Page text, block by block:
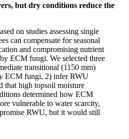
but dry conditions reduce the
on studies assessing single
can compensate for seasonal
and compromising nutrient
ECM fungi. We selected three
transitional (1150 mm)
ECM fungi, 2) infer RWU
that high topsoil moisture
determined how ECM
vulnerable to water scarcity,
RWU, but it would still